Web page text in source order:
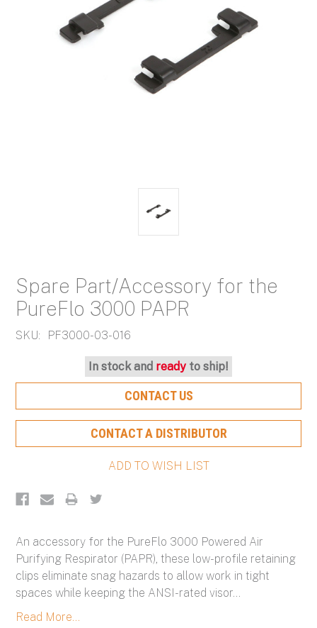
Spare Part/Accessory for the
PureFlo 3000 PAPR
SKU: PF3000-03-016
Stock:
In stock and ready to ship!
CONTACT US
CONTACT A DISTRIBUTOR
An accessory for the PureFlo 3000 Powered Air
Purifying Respirator (PAPR), these low-profile retaining
clips eliminate snag hazards to allow work in tight
spaces while keeping the ANSI-rated visor...
Read More...